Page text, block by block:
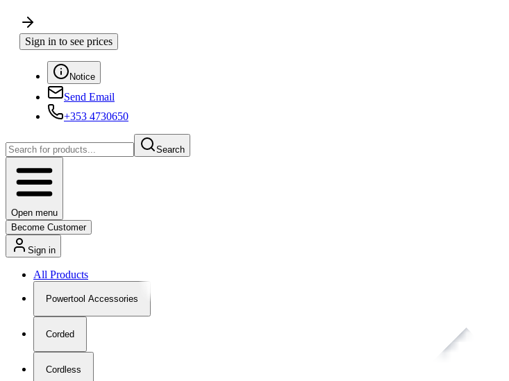
Sign in to see prices
Notice
Send Email
+353 4730650
Search
Open menu
Become Customer
Sign in
All Products
Powertool Accessories
Corded
Cordless